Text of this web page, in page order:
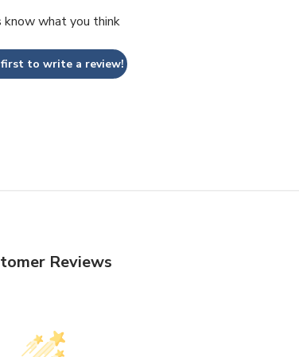
know what you think
to write a review!
Reviews